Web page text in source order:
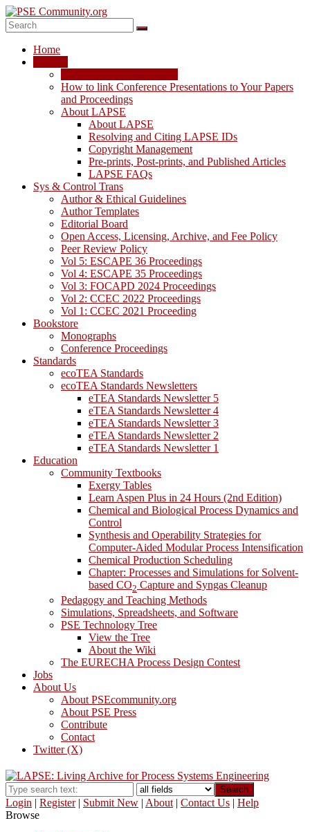
Skip
to
content
PSE
Community.org
Home
How to link Conference Presentations to Your Papers
and Proceedings
About LAPSE
About LAPSE
Resolving and Citing LAPSE IDs
Copyright Management
Pre-prints, Post-prints, and Published Articles
LAPSE FAQs
Sys & Control Trans
Author & Ethical Guidelines
Author Templates
Editorial Board
Open Access, Licensing, Archive, and Fee Policy
Peer Review Policy
Vol 5: ESCAPE 36 Proceedings
Vol 4: ESCAPE 35 Proceedings
Vol 3: FOCAPD 2024 Proceedings
Vol 2: CCEC 2022 Proceedings
Vol 1: CCEC 2021 Proceeding
Bookstore
Monographs
Conference Proceedings
Standards
ecoTEA Standards
ecoTEA Standards Newsletters
eTEA Standards Newsletter 5
eTEA Standards Newsletter 4
eTEA Standards Newsletter 3
eTEA Standards Newsletter 2
eTEA Standards Newsletter 1
Education
Community Textbooks
Exergy Tables
Learn Aspen Plus in 24 Hours (2nd Edition)
Chemical and Biological Process Dynamics and
Control
Synthesis and Operability Strategies for
Computer-Aided Modular Process Intensification
Chemical Production Scheduling
Chapter: Processes and Simulations for Solvent-
based CO2 Capture and Syngas Cleanup
Pedagogy and Teaching Methods
Simulations, Spreadsheets, and Software
PSE Technology Tree
View the Tree
About the Wiki
The EURECHA Process Design Contest
Jobs
About Us
About PSEcommunity.org
About PSE Press
Contribute
Contact
Twitter (X)
Search
Login | Register| Submit New | About | Contact Us | Help
Browse